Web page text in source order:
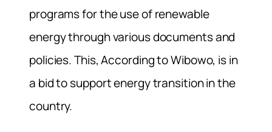
programs for the use of renewable
energy through various documents and
policies. This, According to Wibowo, is in
a bid to support energy transition in the
country.